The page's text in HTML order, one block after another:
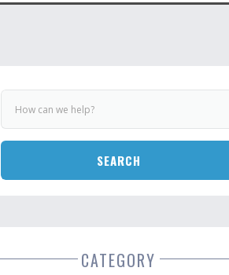
SEARCH
CATEGORY